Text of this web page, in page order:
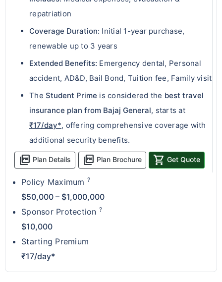
repatriation
Coverage Duration: Initial 1-year purchase,
renewable up to 3 years
Extended Benefits: Emergency dental, Personal
accident, AD&D, Bail Bond, Tuition fee, Family visit
TheStudent Prime is considered the best travel
insurance plan from Bajaj General, starts at
₹17/day*, offering comprehensive coverage with
additional security benefits.
picture_as_pdf Plan Details picture_as_pdf Plan Brochure shopping_cart Get Quote
Policy Maximum ?
$50,000 – $1,000,000
Sponsor Protection ?
$10,000
Starting Premium
₹17/day*